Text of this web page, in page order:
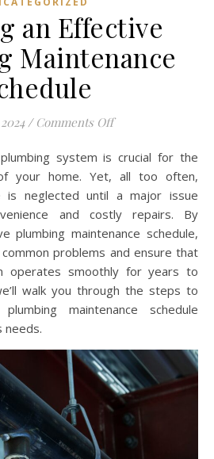
an Effective
Maintenance
/ Comments Offon Creating an
your home. Yet, all too often,
is neglected until a major issue
and costly repairs. By
plumbing maintenance schedule,
problems and ensure that
operates smoothly for years to
walk you through the steps to
maintenance schedule
needs.